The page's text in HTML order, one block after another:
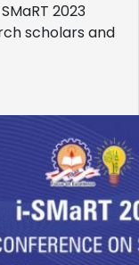
2023
scholars and